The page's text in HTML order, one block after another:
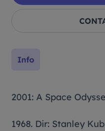
Info
2001: A Space
1968. Dir: Stanley